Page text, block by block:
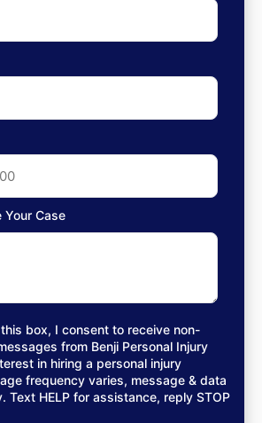
Your Case
box, I consent to receive non-
from Benji Personal Injury
in hiring a personal injury
frequency varies, message & data
Text HELP for assistance, reply STOP